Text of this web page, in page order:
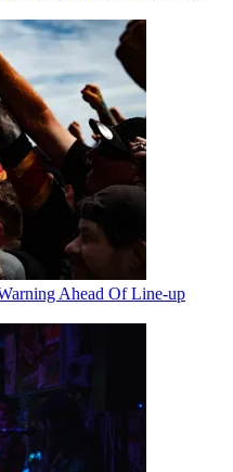
Ahead Of Line-up